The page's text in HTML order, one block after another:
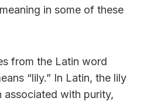
in some of these
from the Latin word
“lily.” In Latin, the lily
with purity,